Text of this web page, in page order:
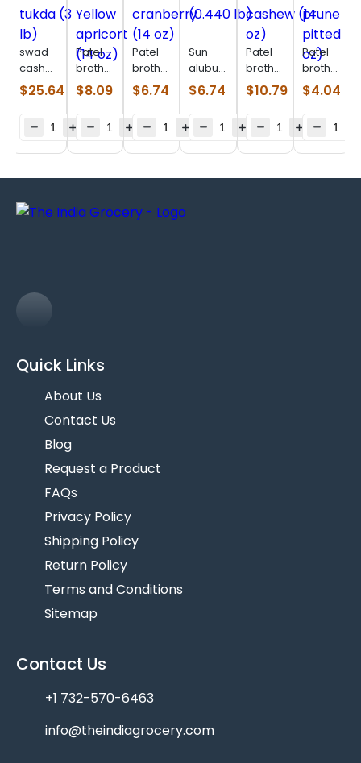
swad
cashew
tukda
(3 lb)
$25.64
Patel
brothers
Yellow
apricort
$8.09
Patel
brothers
cranberry
(14 oz)
$6.74
Sun
alubukhara
(0.440
lb)
$6.74
Patel
brothers
cashew
(14 oz)
$10.79
Patel
brothers
prune
pitted
$4.04
Quick Links
About Us
Contact Us
Blog
Request a Product
FAQs
Privacy Policy
Shipping Policy
Return Policy
Terms and Conditions
Sitemap
Contact Us
+1 732-570-6463
info@theindiagrocery.com